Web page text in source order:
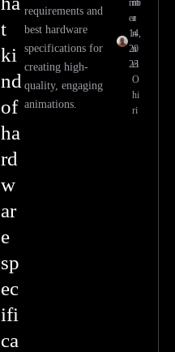
t
ki
nd
of
ha
rd
w
ar
e
sp
ec
ifi
ca
requirements and
best hardware
specifications for
creating high-
quality, engaging
animations.
m
a
n
u
el
O
hi
ri
mb
er
14,
20
23